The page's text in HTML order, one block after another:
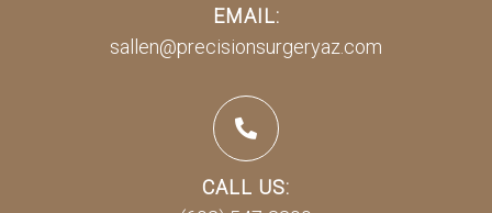
EMAIL:
sallen@precisionsurgeryaz.com
CALL US: